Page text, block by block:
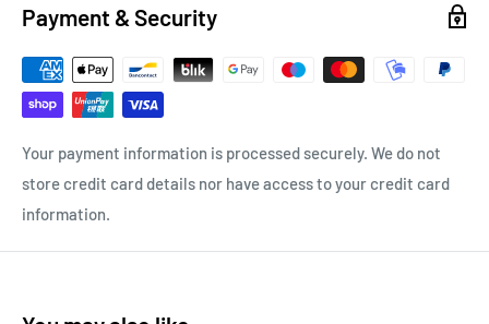
Payment & Security
Your payment information is processed securely. We do not
store credit card details nor have access to your credit card
information.